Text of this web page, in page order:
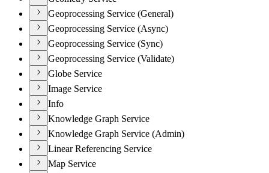
Geoprocessing Service (General)
Geoprocessing Service (Async)
Geoprocessing Service (Sync)
Geoprocessing Service (Validate)
Globe Service
Image Service
Info
Knowledge Graph Service
Knowledge Graph Service (Admin)
Linear Referencing Service
Map Service